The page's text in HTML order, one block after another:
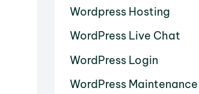
Wordpress Hosting
WordPress Live Chat
WordPress Login
WordPress Maintenance